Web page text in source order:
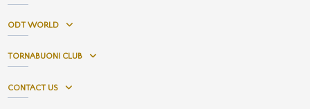
ODT WORLD
TORNABUONI CLUB
CONTACT US